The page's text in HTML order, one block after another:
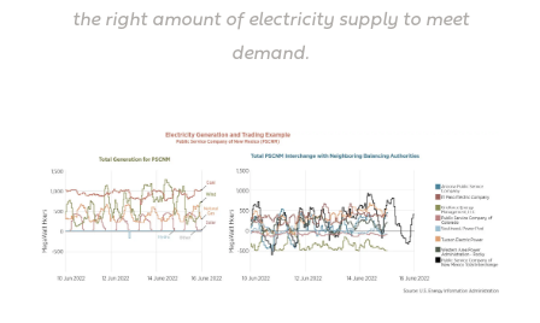
the right amount of electricity supply to meet
demand.